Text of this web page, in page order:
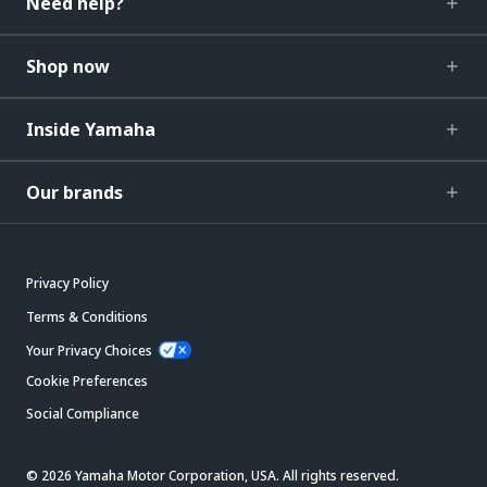
Shop now
Inside Yamaha
Our brands
Privacy Policy
Terms & Conditions
Your Privacy Choices
Cookie Preferences
Social Compliance
© 2026 Yamaha Motor Corporation, USA. All rights reserved.